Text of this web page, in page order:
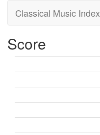
Classical Music Index
Score